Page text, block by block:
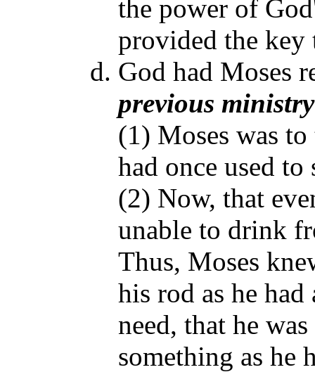
the power of
provided the key
God had Moses
previous
(1) Moses was
had once used
(2) Now, that
unable to drink
Thus, Moses
his rod as he
need, that he
something as he